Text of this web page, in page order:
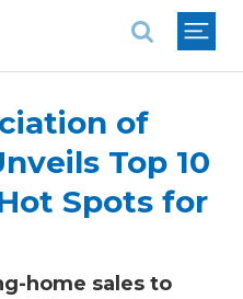
of
Top 10
Spots for
home sales to